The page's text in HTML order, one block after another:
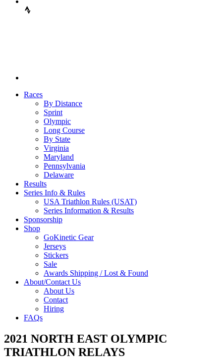
Races
By Distance
Sprint
Olympic
Long Course
By State
Virginia
Maryland
Pennsylvania
Delaware
Results
Series Info & Rules
USA Triathlon Rules (USAT)
Series Information & Results
Sponsorship
Shop
GoKinetic Gear
Jerseys
Stickers
Sale
Awards Shipping / Lost & Found
About/Contact Us
About Us
Contact
Hiring
FAQs
2021 NORTH EAST OLYMPIC
TRIATHLON RELAYS